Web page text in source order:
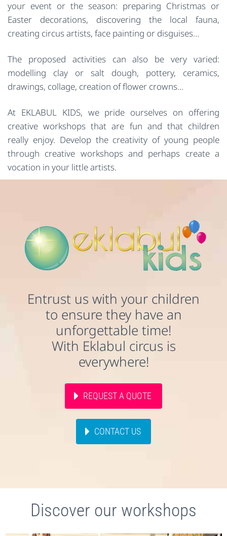
your event or the season: preparing Christmas or
Easter decorations, discovering the local fauna,
creating circus artists, face painting or disguises…
The proposed activities can also be very varied:
modelling clay or salt dough, pottery, ceramics,
drawings, collage, creation of flower crowns…
At EKLABUL KIDS, we pride ourselves on offering
creative workshops that are fun and that children
really enjoy. Develop the creativity of young people
through creative workshops and perhaps create a
vocation in your little artists.
Entrust us with your children
to ensure they have an
unforgettable time!
With Eklabul circus is
everywhere!
REQUEST A QUOTE
CONTACT US
Discover our workshops